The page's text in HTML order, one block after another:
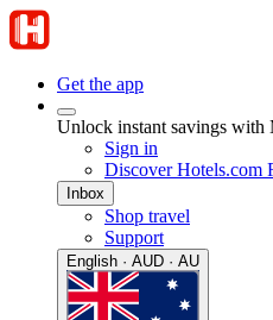
Get the app
Unlock instant savings with
Sign in
Discover Hotels.com
Inbox
Shop travel
Support
English · AUD · AU